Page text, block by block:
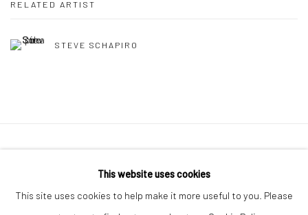
RELATED ARTIST
STEVE SCHAPIRO
info@howardgreenberg.com
This website uses cookies
This site uses cookies to help make it more useful to you. Please